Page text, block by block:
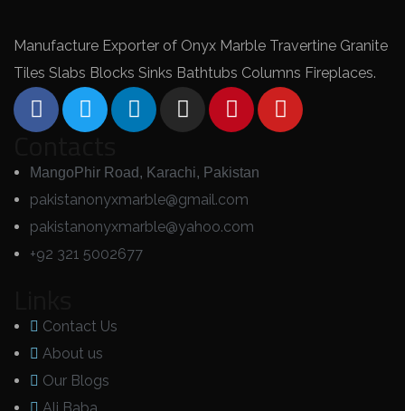
Manufacture Exporter of Onyx Marble Travertine Granite
Tiles Slabs Blocks Sinks Bathtubs Columns Fireplaces.
Contacts
MangoPhir Road, Karachi, Pakistan
pakistanonyxmarble@gmail.com
pakistanonyxmarble@yahoo.com
+92 321 5002677
Contact Us
About us
Our Blogs
Ali Baba